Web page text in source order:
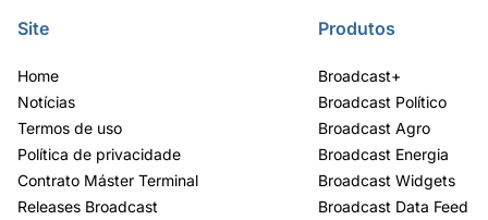
Site
Home
Notícias
Termos de uso
Política de privacidade
Contrato Máster Terminal
Releases Broadcast
Produtos
Broadcast+
Broadcast Político
Broadcast Agro
Broadcast Energia
Broadcast Widgets
Broadcast Data Feed